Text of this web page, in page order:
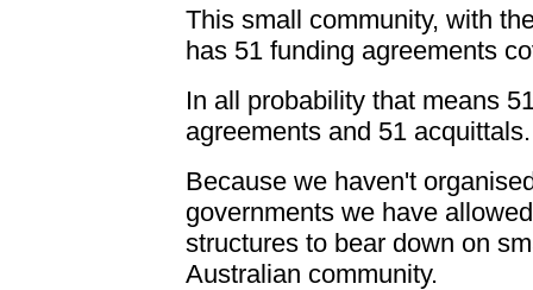
This small community, with
has 51 funding agreements
In all probability that means
agreements and 51 acquittals.
Because we haven't
governments we have
structures to bear down on
Australian community.